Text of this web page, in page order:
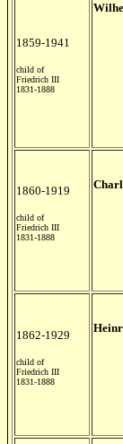
1859-1941
child of
Friedrich III
1831-1888
1860-1919
child of
Friedrich III
1831-1888
1862-1929
child of
Friedrich III
1831-1888